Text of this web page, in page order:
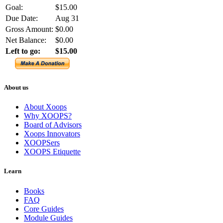
Goal:
$15.00
Due Date:
Aug 31
Gross Amount: $0.00
Net Balance:
$0.00
Left to go:
$15.00
About us
About Xoops
Why XOOPS?
Board of Advisors
Xoops Innovators
XOOPSers
XOOPS Etiquette
Learn
Books
FAQ
Core Guides
Module Guides